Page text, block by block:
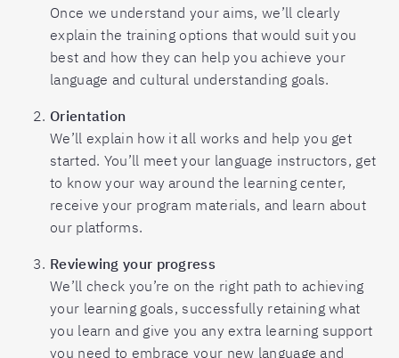
Once we understand your aims, we’ll clearly
explain the training options that would suit you
best and how they can help you achieve your
language and cultural understanding goals.
Orientation
We’ll explain how it all works and help you get
started. You’ll meet your language instructors, get
to know your way around the learning center,
receive your program materials, and learn about
our platforms.
Reviewing your progress
We’ll check you’re on the right path to achieving
your learning goals, successfully retaining what
you learn and give you any extra learning support
you need to embrace your new language and